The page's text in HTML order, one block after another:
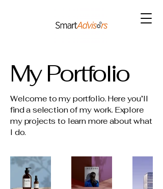
My Portfolio
Welcome to my portfolio. Here you’ll
find a selection of my work. Explore
my projects to learn more about what
I do.